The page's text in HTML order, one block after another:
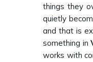
things they
quietly
and that is
something in
works with